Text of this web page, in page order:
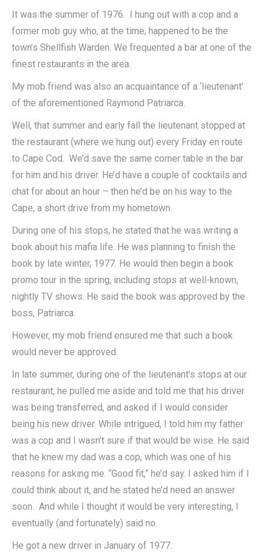
It was the summer of 1976. I hung out with a cop and a
former mob guy who, at the time, happened to be the
town’s Shellfish Warden. We frequented a bar at one of the
finest restaurants in the area.
My mob friend was also an acquaintance of a ‘lieutenant’
of the aforementioned Raymond Patriarca.
Well, that summer and early fall the lieutenant stopped at
the restaurant (where we hung out) every Friday en route
to Cape Cod. We’d save the same corner table in the bar
for him and his driver. He’d have a couple of cocktails and
chat for about an hour – then he’d be on his way to the
Cape, a short drive from my hometown.
During one of his stops, he stated that he was writing a
book about his mafia life. He was planning to finish the
book by late winter, 1977. He would then begin a book
promo tour in the spring, including stops at well-known,
nightly TV shows. He said the book was approved by the
boss, Patriarca.
However, my mob friend ensured me that such a book
would never be approved.
In late summer, during one of the lieutenant’s stops at our
restaurant, he pulled me aside and told me that his driver
was being transferred, and asked if I would consider
being his new driver. While intrigued, I told him my father
was a cop and I wasn’t sure if that would be wise. He said
that he knew my dad was a cop, which was one of his
reasons for asking me. “Good fit,” he’d say. I asked him if I
could think about it, and he stated he’d need an answer
soon. And while I thought it would be very interesting, I
eventually (and fortunately) said no.
He got a new driver in January of 1977.